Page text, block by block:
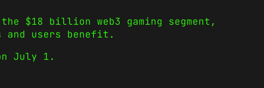
$18 billion web3 gaming segment,
and users benefit.
July 1.